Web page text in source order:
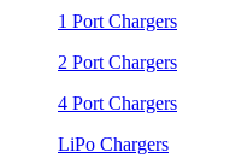
1 Port Chargers
2 Port Chargers
4 Port Chargers
LiPo Chargers